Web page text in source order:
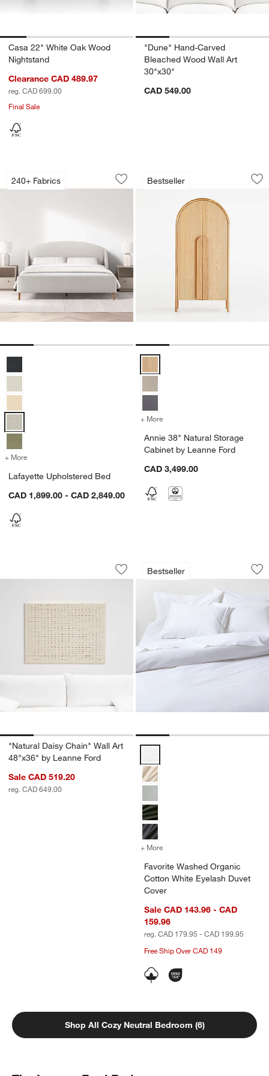
Casa 22" White Oak Wood
Nightstand
Clearance CAD 489.97
reg. CAD 699.00
Final Sale
"Dune" Hand-Carved
Bleached Wood Wall Art
30"x30"
CAD 549.00
240+ Fabrics
Lafayette Upholstered Bed
Carousel showing item 1 through 1 of 4
Save to Favorites
Lafayette Upholstered Bed
+ More
Lafayette Upholstered Bed
CAD 1,899.00 - CAD 2,849.00
Bestseller
Annie 38" Natural
Carousel showing item 1 through
+ More
Annie 38" Natural Storage
Cabinet by Leanne Ford
CAD 3,499.00
"Natural Daisy Chain" Wall Art
Carousel showing item 1 through 1 of 4
Save to Favorites
"Natural Daisy Chain" Wall Art
"Natural Daisy Chain" Wall Art
48"x36" by Leanne Ford
Sale CAD 519.20
reg. CAD 649.00
Bestseller
Favorite Washed
Carousel showing item 1 through
+ More
Favorite Washed Organic
Cotton White Eyelash Duvet
Cover
Sale CAD 143.96 - CAD
159.96
reg. CAD 179.95 - CAD 199.95
Free Ship Over CAD 149
Shop All Cozy Neutral Bedroom (6)